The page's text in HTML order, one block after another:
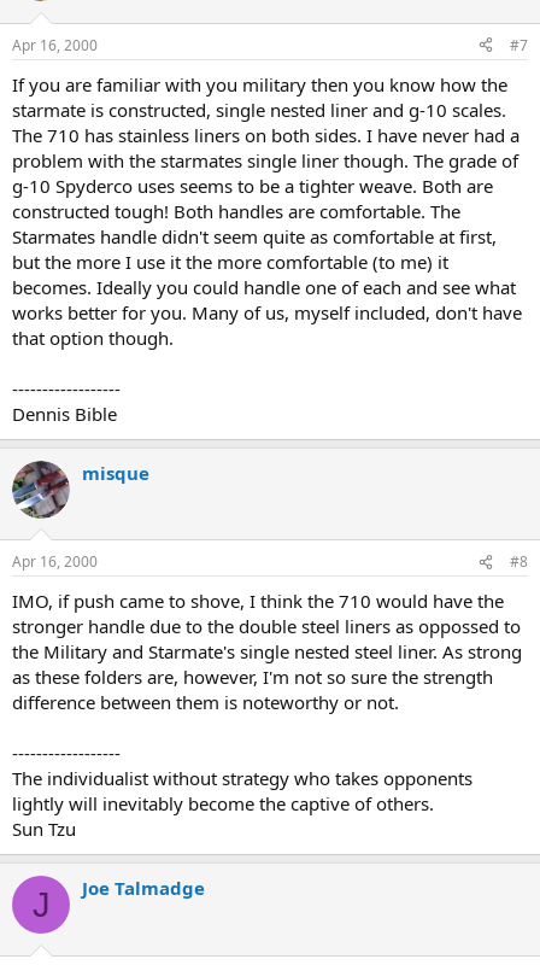
Apr 16, 2000 #7
If you are familiar with you military then you know how the
starmate is constructed, single nested liner and g-10 scales.
The 710 has stainless liners on both sides. I have never had a
problem with the starmates single liner though. The grade of
g-10 Spyderco uses seems to be a tighter weave. Both are
constructed tough! Both handles are comfortable. The
Starmates handle didn't seem quite as comfortable at first,
but the more I use it the more comfortable (to me) it
becomes. Ideally you could handle one of each and see what
works better for you. Many of us, myself included, don't have
that option though.
------------------
Dennis Bible
misque
Apr 16, 2000 #8
IMO, if push came to shove, I think the 710 would have the
stronger handle due to the double steel liners as oppossed to
the Military and Starmate's single nested steel liner. As strong
as these folders are, however, I'm not so sure the strength
difference between them is noteworthy or not.
------------------
The individualist without strategy who takes opponents
lightly will inevitably become the captive of others.
Sun Tzu
J Joe Talmadge